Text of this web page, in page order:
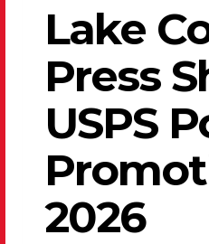
Lake
Press
USPS
2026